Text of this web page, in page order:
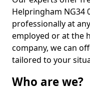
Helpringham NG34
professionally at
employed or at the
company, we can
tailored to your
Who are we?